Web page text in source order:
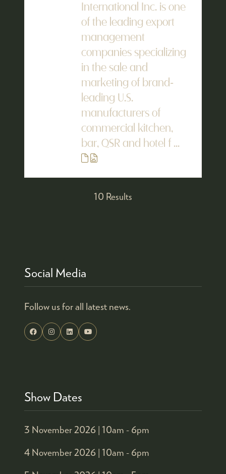
International Inc. is one
of the leading export
management
companies specializing
in the sale and
marketing of brand-
leading U.S.
manufacturers of
commercial kitchen,
bar, QSR and hotel f ...
10 Results
Social Media
Follow us for all latest news.
Show Dates
3 November 2026 | 10am - 6pm
4 November 2026 | 10am - 6pm